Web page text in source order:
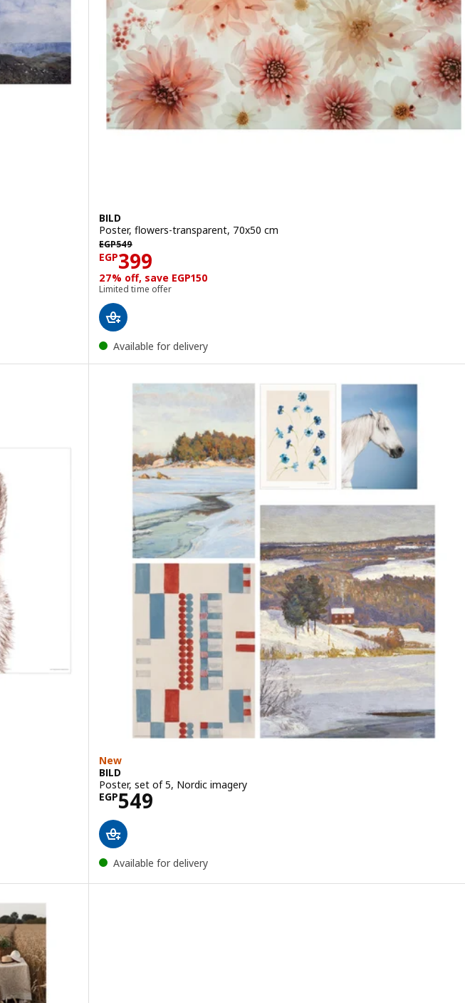
BILD
Poster, flowers-transparent, 70x50 cm
EGP549
EGP 549
EGP399
Price EGP 399
27% off, save EGP150
Limited time offer
Available for delivery
New
BILD
Poster, set of 5, Nordic imagery
EGP549
Price EGP 549
Available for delivery